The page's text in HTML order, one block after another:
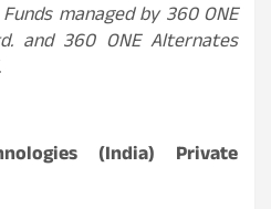
managed by 360 ONE
and 360 ONE Alternates
(India) Private